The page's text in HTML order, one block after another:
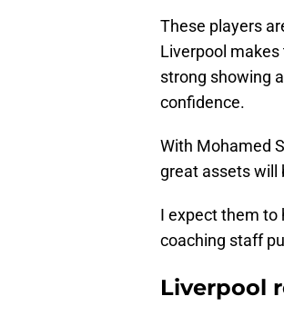
These players
Liverpool
strong showing
confidence.
With Mohamed
great assets will
I expect them to
coaching staff
Liverpool